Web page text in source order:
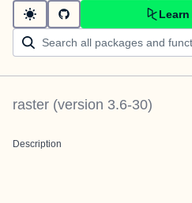
raster (version 3.6-30)
Description